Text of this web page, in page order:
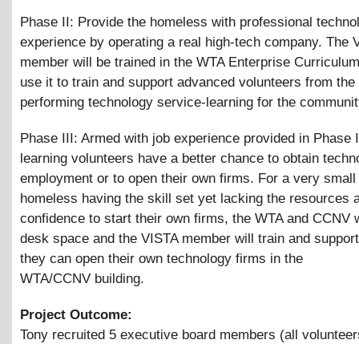
Phase II: Provide the homeless with professional
experience by operating a real high-tech company. The
member will be trained in the WTA Enterprise
use it to train and support advanced volunteers from
performing technology service-learning for the
Phase III: Armed with job experience provided in Phase
learning volunteers have a better chance to obtain
employment or to open their own firms. For a very small
homeless having the skill set yet lacking the resources
confidence to start their own firms, the WTA and CCNV
desk space and the VISTA member will train and
they can open their own technology firms in the
WTA/CCNV building.
Project Outcome:
Tony recruited 5 executive board members (all